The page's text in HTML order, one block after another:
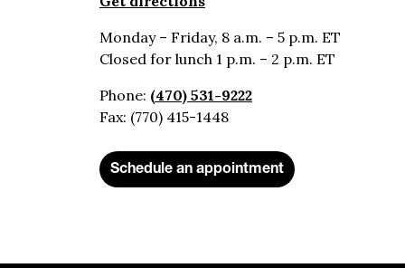
Monday – Friday, 8 a.m. – 5 p.m. ET
Closed for lunch 1 p.m. – 2 p.m. ET
Phone: (470) 531-9222
Fax: (770) 415-1448
Schedule an appointment